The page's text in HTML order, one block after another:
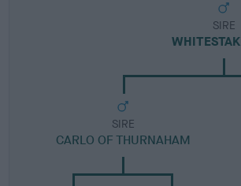
SIRE
SIRE
CARLO OF THURNAHAM